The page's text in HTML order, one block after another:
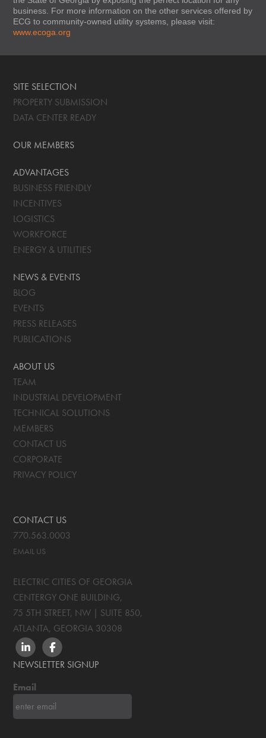
business. For more information on the other services offered by
ECG to community-owned utility systems, please visit:
www.ecoga.org
SITE SELECTION
PROPERTY SUBMISSION
DATA CENTER READY
OUR MEMBERS
ADVANTAGES
BUSINESS FRIENDLY
INCENTIVES
LOGISTICS
WORKFORCE
ENERGY & UTILITIES
NEWS & EVENTS
BLOG
EVENTS
PRESS RELEASES
PUBLICATIONS
ABOUT US
TEAM
INDUSTRIAL DEVELOPMENT
TECHNICAL SOLUTIONS
MEMBERS
CONTACT US
CORPORATE
PRIVACY POLICY
CONTACT US
770.563.0003
EMAIL US
ELECTRIC CITIES OF GEORGIA
CENTERGY ONE BUILDING,
75 5TH STREET, NW | SUITE 850,
ATLANTA, GEORGIA 30308
LINKEDINFACEBOOK
NEWSLETTER SIGNUP
Email